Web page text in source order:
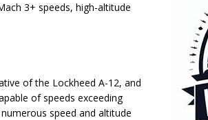
3+ speeds, high-altitude
of the Lockheed A-12, and
of speeds exceeding
speed and altitude